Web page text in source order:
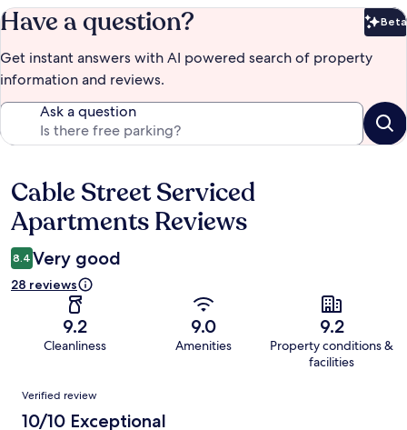
Have a question? Beta
Get instant answers with AI powered search of property
information and reviews.
Ask a question
Reviews
Cable Street Serviced
Apartments Reviews
8.4 Very good
28 reviews
9.2
Cleanliness
9.0
Amenities
9.2
Property conditions &
facilities
Reviews
Verified review
10/10 Exceptional